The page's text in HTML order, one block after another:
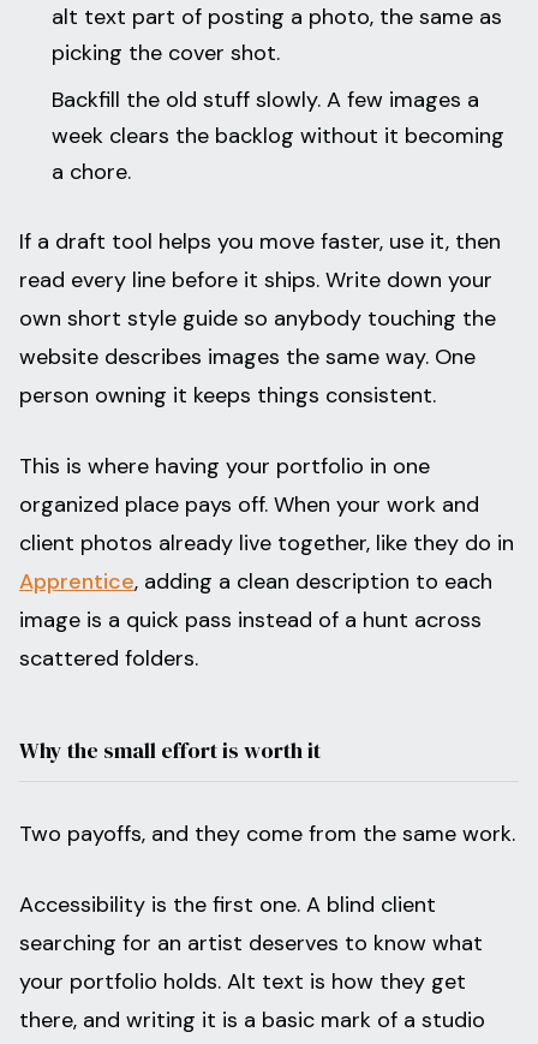
alt text part of posting a photo, the same as
picking the cover shot.
Backfill the old stuff slowly. A few images a
week clears the backlog without it becoming
a chore.
If a draft tool helps you move faster, use it, then
read every line before it ships. Write down your
own short style guide so anybody touching the
website describes images the same way. One
person owning it keeps things consistent.
This is where having your portfolio in one
organized place pays off. When your work and
client photos already live together, like they do in
Apprentice, adding a clean description to each
image is a quick pass instead of a hunt across
scattered folders.
Why the small effort is worth it
Two payoffs, and they come from the same work.
Accessibility is the first one. A blind client
searching for an artist deserves to know what
your portfolio holds. Alt text is how they get
there, and writing it is a basic mark of a studio